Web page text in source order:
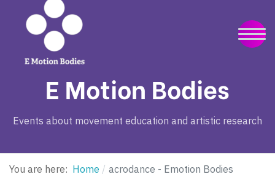
E Motion Bodies
Events about movement education and artistic research
You are here: Home acrodance - Emotion Bodies